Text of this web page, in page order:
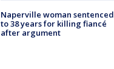
Naperville woman sentenced
to 38 years for killing fiancé
after argument